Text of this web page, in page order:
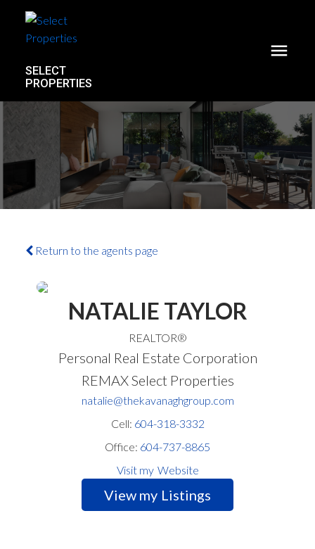
SELECT
PROPERTIES
Return to the agents page
NATALIE TAYLOR
REALTOR®
Personal Real Estate Corporation
REMAX Select Properties
natalie@thekavanaghgroup.com
Cell: 604-318-3332
Office: 604-737-8865
Website
Listings